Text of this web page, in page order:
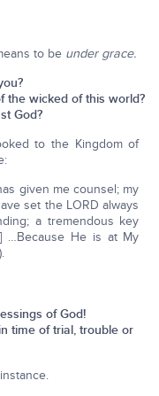
to be under grace.
the wicked of this world?
God?
to the Kingdom of
given me counsel; my
set the LORD always
a tremendous key
…Because He is at My
of God!
time of trial, trouble or